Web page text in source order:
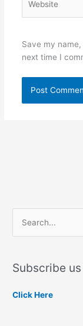
Save my
next time I
rSubscribe
Click Here